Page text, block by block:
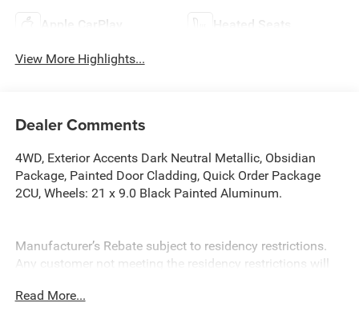
Apple CarPlay Heated Seats
View More Highlights...
Dealer Comments
4WD, Exterior Accents Dark Neutral Metallic, Obsidian
Package, Painted Door Cladding, Quick Order Package
2CU, Wheels: 21 x 9.0 Black Painted Aluminum.
Manufacturer’s Rebate subject to residency restrictions.
Any customer not meeting the residency restrictions will
manufacturer’s rebate. Priced below KBB Fair Purchase
Read More...